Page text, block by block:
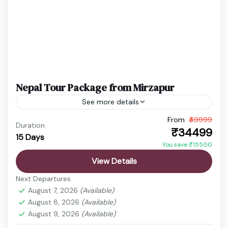
Nepal Tour Package from Mirzapur
See more details
Kathmandu Pokhara Tour
nepal honeymoon package
Nepal Tour Package Nepal Travel Package
Nepal is a land where breathtaking landscapes,
deep-rooted traditions, and spiritual heritage
Duration
15 Days
From ₹49999
₹34499
You save ₹15500
View Details
Next Departures
August 7, 2026 (Available)
August 8, 2026 (Available)
August 9, 2026 (Available)